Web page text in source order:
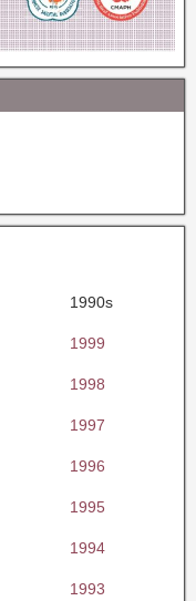
1990s
1999
1998
1997
1996
1995
1994
1993